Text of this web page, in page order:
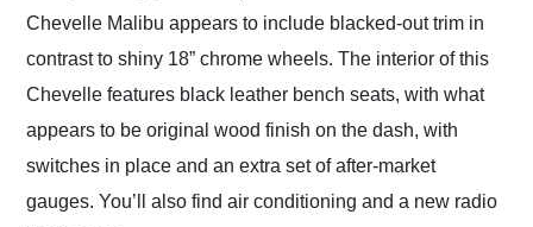
Chevelle Malibu appears to include blacked-out trim in
contrast to shiny 18” chrome wheels. The interior of this
Chevelle features black leather bench seats, with what
appears to be original wood finish on the dash, with
switches in place and an extra set of after-market
gauges. You’ll also find air conditioning and a new radio